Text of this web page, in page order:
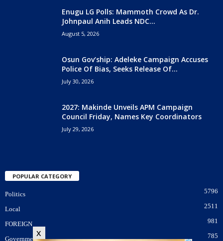
x
Enugu LG Polls: Mammoth Crowd As Dr.
Johnpaul Anih Leads NDC...
August 5, 2026
Osun Gov’ship: Adeleke Campaign Accuses
Police Of Bias, Seeks Release Of...
July 30, 2026
2027: Makinde Unveils APM Campaign
Council Friday, Names Key Coordinators
July 29, 2026
POPULAR CATEGORY
Politics 5796
Local 2511
FOREIGN 981
Government 785